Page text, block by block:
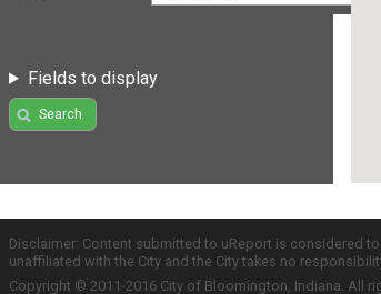
Fields to display
Search
Disclaimer: Content submitted to uReport is considered
unaffiliated with the City and the City takes no
Copyright © 2011-2016 City of Bloomington, Indiana. All